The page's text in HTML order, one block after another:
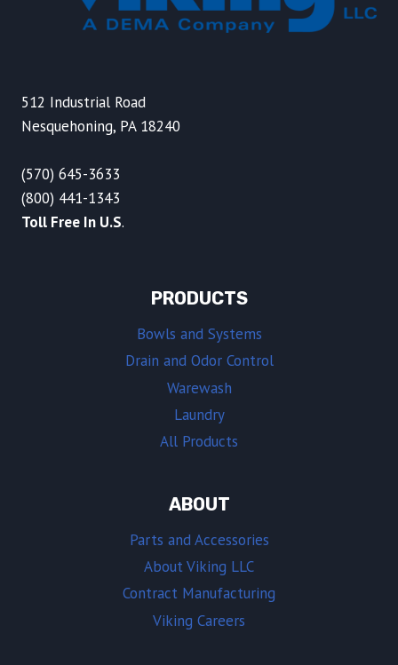
512 Industrial Road
Nesquehoning, PA 18240
(570) 645-3633
(800) 441-1343
Toll Free In U.S.
PRODUCTS
Bowls and Systems
Drain and Odor Control
Warewash
Laundry
All Products
ABOUT
Parts and Accessories
About Viking LLC
Contract Manufacturing
Viking Careers